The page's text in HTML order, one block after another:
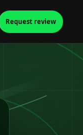
Request review